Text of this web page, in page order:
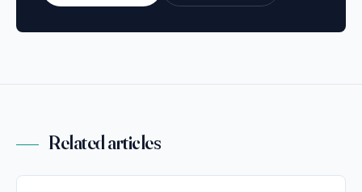
Related articles